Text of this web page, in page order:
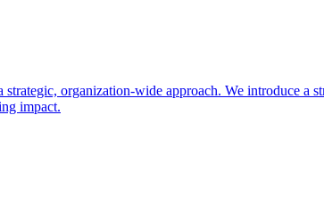
organization-wide approach. We introduce a
impact.